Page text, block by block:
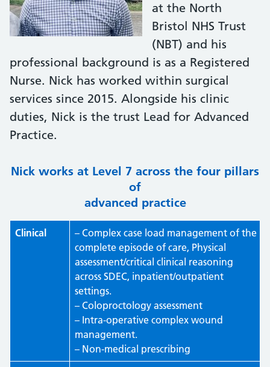
at the North
Bristol NHS Trust
(NBT) and his
professional background is as a Registered
Nurse. Nick has worked within surgical
services since 2015. Alongside his clinic
duties, Nick is the trust Lead for Advanced
Practice.
Nick works at Level 7 across the four pillars
of
advanced practice
Clinical
– Complex case load management of the
complete episode of care, Physical
assessment/critical clinical reasoning
across SDEC, inpatient/outpatient
settings.
– Coloproctology assessment
– Intra-operative complex wound
management.
– Non-medical prescribing